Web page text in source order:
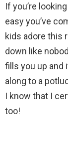
If you’re
easy you’ve
kids adore this
down like
fills you up and
along to a
I know that I
too!